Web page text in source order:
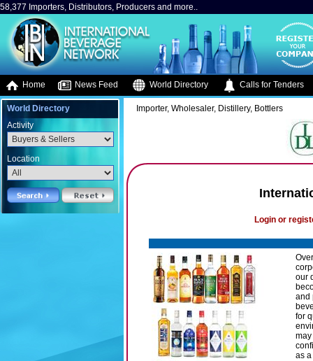
58,377 Importers, Distributors, Producers and more..
Home News Feed World Directory Calls for Tenders
World Directory
Activity
Location
Importer, Wholesaler, Distillery, Bottlers
Login or
our
and
for
as